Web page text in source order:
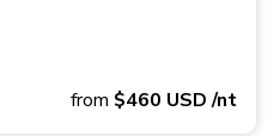
from $460 USD/nt